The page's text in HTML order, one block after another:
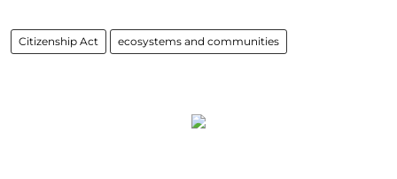
Citizenship Act ecosystems and communities